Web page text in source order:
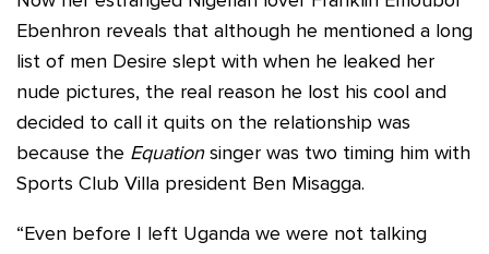
Ebenhron reveals that although he mentioned a long
list of men Desire slept with when he leaked her
nude pictures, the real reason he lost his cool and
decided to call it quits on the relationship was
because the Equationsinger was two timing him with
Sports Club Villa president Ben Misagga.
“Even before I left Uganda we were not talking